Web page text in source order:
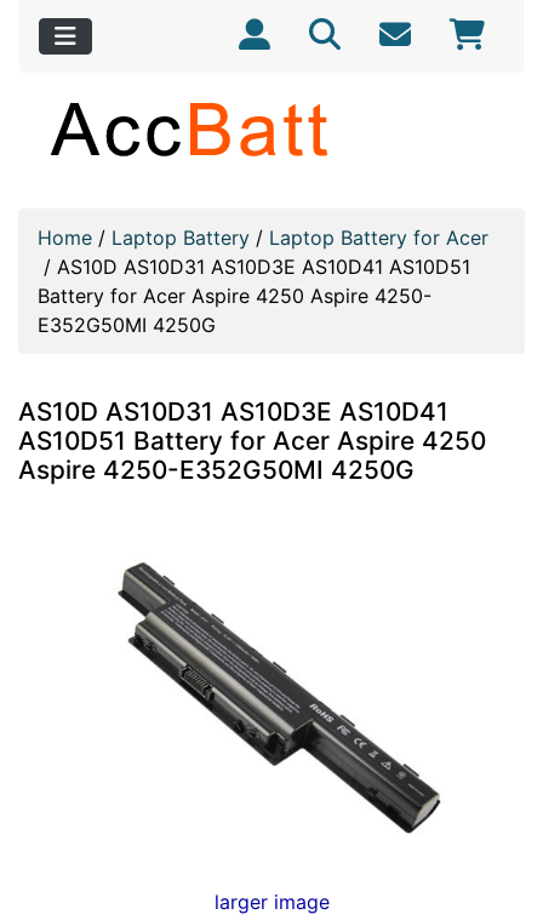
Home / Laptop Battery / Laptop Battery for Acer
/ AS10D AS10D31 AS10D3E AS10D41 AS10D51
Battery for Acer Aspire 4250 Aspire 4250-
E352G50MI 4250G
AS10D AS10D31 AS10D3E AS10D41
AS10D51 Battery for Acer Aspire 4250
Aspire 4250-E352G50MI 4250G
larger image